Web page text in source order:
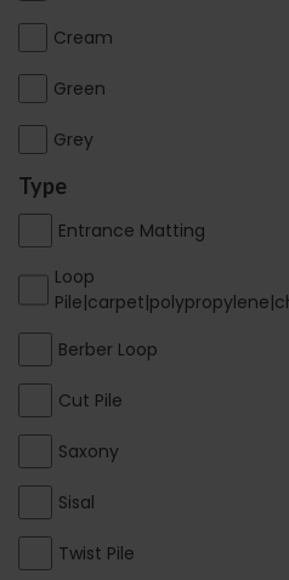
Cream
Green
Grey
Type
Entrance Matting
Loop
Berber Loop
Cut Pile
Saxony
Sisal
Twist Pile